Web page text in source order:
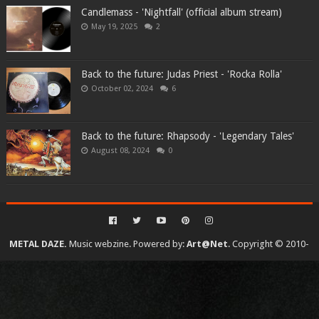
Candlemass - 'Nightfall' (official album stream)
May 19, 2025 2
Back to the future: Judas Priest - 'Rocka Rolla'
October 02, 2024 6
Back to the future: Rhapsody - 'Legendary Tales'
August 08, 2024 0
METAL DAZE. Music webzine. Powered by:Art@Net. Copyright © 2010-